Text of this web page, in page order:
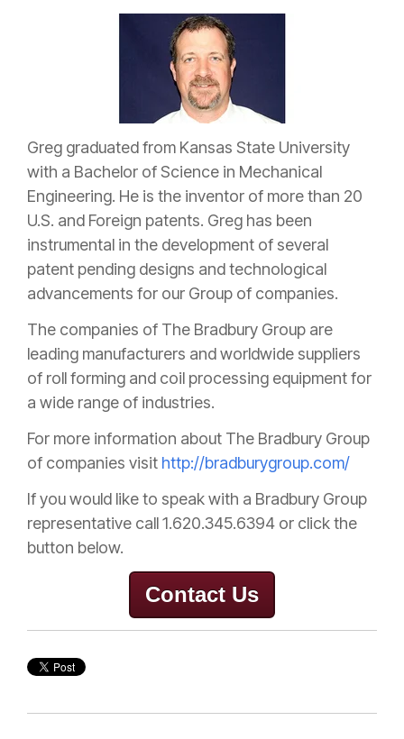
Greg graduated from Kansas State University
with a Bachelor of Science in Mechanical
Engineering. He is the inventor of more than 20
U.S. and Foreign patents. Greg has been
instrumental in the development of several
patent pending designs and technological
advancements for our Group of companies.
The companies of The Bradbury Group are
leading manufacturers and worldwide suppliers
of roll forming and coil processing equipment for
a wide range of industries.
For more information about The Bradbury Group
of companies visit http://bradburygroup.com/
If you would like to speak with a Bradbury Group
representative call 1.620.345.6394 or click the
button below.
Contact Us